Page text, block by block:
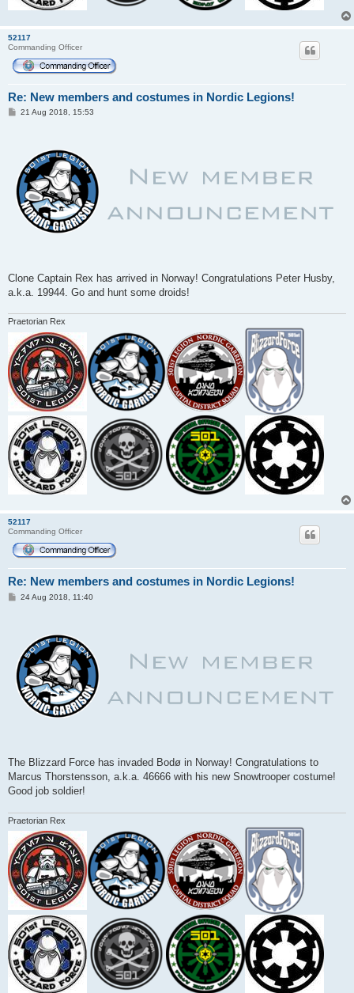
52117
Commanding Officer
Re: New members and costumes in Nordic Legions!
P21 Aug 2018, 15:53
Clone Captain Rex has arrived in Norway! Congratulations Peter Husby,
a.k.a. 19944. Go and hunt some droids!
Praetorian Rex
52117
Commanding Officer
Re: New members and costumes in Nordic Legions!
P24 Aug 2018, 11:40
The Blizzard Force has invaded Bodø in Norway! Congratulations to
Marcus Thorstensson, a.k.a. 46666 with his new Snowtrooper costume!
Good job soldier!
Praetorian Rex